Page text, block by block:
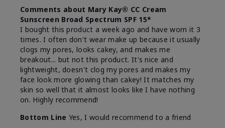
Comments about Mary Kay® CC Cream
Sunscreen Broad Spectrum SPF 15*
I bought this product a week ago and have worn it 3
times. I often don't wear make up because it usually
clogs my pores, looks cakey, and makes me
breakout... but not this product. It's nice and
lightweight, doesn't clog my pores and makes my
face look more glowing than cakey! It matches my
skin so well that it almost looks like I have nothing
on. Highly recommend!
Bottom Line Yes, I would recommend to a friend